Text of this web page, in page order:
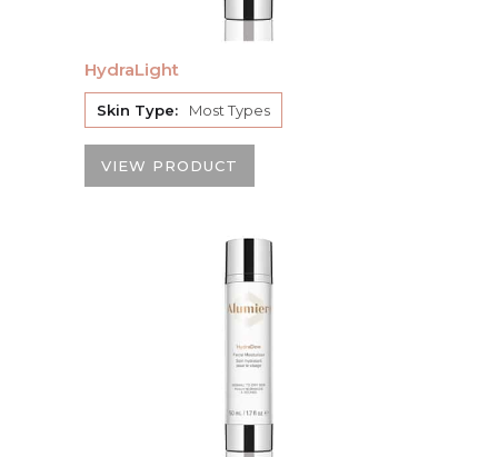
HydraLight
Skin Type: Most Types
VIEW PRODUCT